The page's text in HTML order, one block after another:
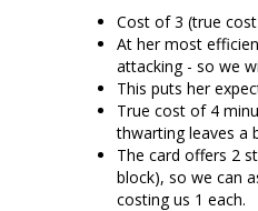
Cost of 3 (true
At her most
attacking - so we
This puts her
True cost of 4
thwarting leaves a
The card offers 2
block), so we can
costing us 1 each.